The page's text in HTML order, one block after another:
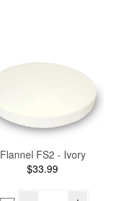
Flannel FS2 - Ivory
$33.99